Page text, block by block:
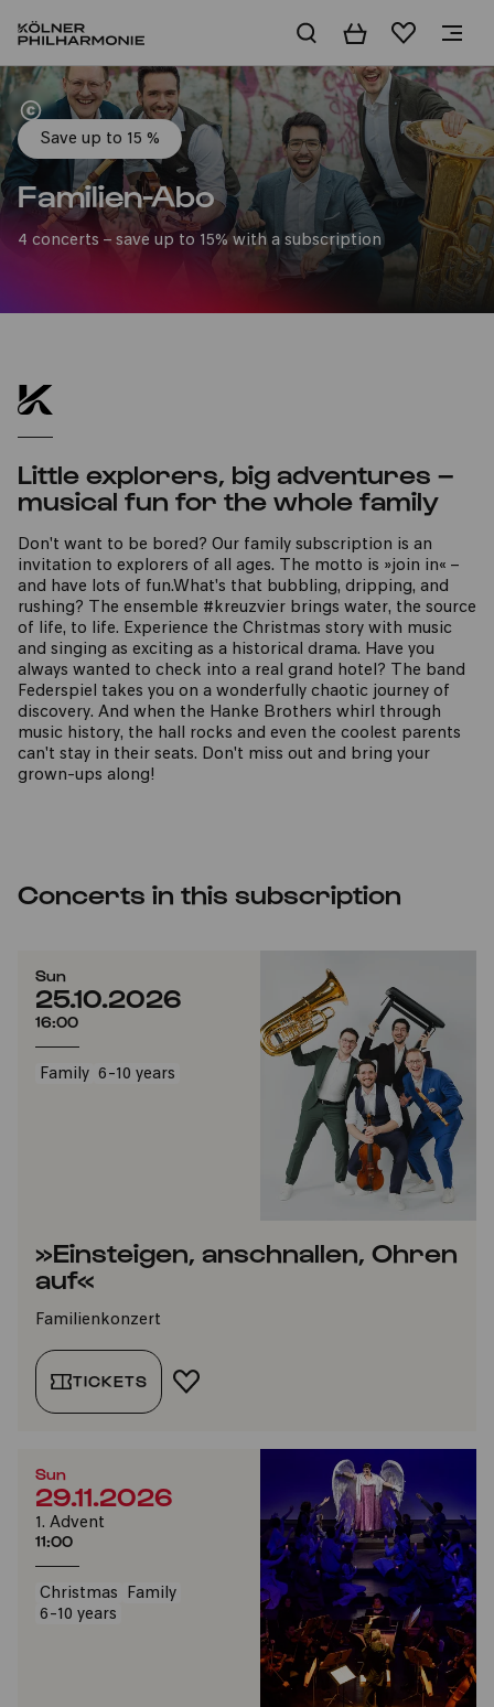
BasketWishlist
Home
Save up to 15 %
Familien-Abo
4 concerts – save up to 15% with a subscription
Little explorers, big adventures –
musical fun for the whole family
Don't want to be bored? Our family subscription is an
invitation to explorers of all ages. The motto is »join in« –
and have lots of fun.What's that bubbling, dripping, and
rushing? The ensemble #kreuzvier brings water, the source
of life, to life. Experience the Christmas story with music
and singing as exciting as a historical drama. Have you
always wanted to check into a real grand hotel? The band
Federspiel takes you on a wonderfully chaotic journey of
discovery. And when the Hanke Brothers whirl through
music history, the hall rocks and even the coolest parents
can't stay in their seats. Don't miss out and bring your
grown-ups along!
Concerts in this subscription
Sun
25.10.2026
16:00
Family 6-10 years
»Einsteigen, anschnallen, Ohren
auf«
Familienkonzert
TICKETS ADD TO FAVORITES
Sun
29.11.2026
1. Advent
11:00
Christmas
Family
6-10 years